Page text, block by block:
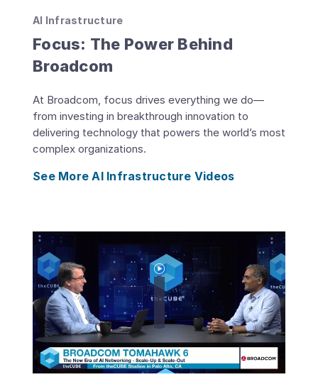
AI Infrastructure
Focus: The Power Behind
Broadcom
At Broadcom, focus drives everything we do—
from investing in breakthrough innovation to
delivering technology that powers the world’s most
complex organizations.
See More AI Infrastructure Videos